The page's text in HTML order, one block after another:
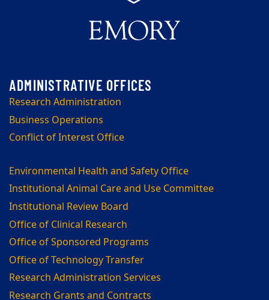
Research Administration
Business Operations
Conflict of Interest Office
Environmental Health and Safety Office
Institutional Animal Care and Use Committee
Institutional Review Board
Office of Clinical Research
Office of Sponsored Programs
Office of Technology Transfer
Research Administration Services
Research Grants and Contracts